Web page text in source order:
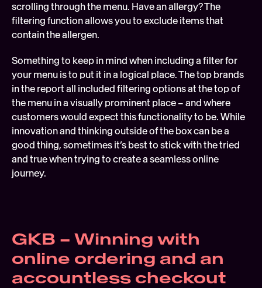
scrolling through the menu. Have an allergy? The
filtering function allows you to exclude items that
contain the allergen.
Something to keep in mind when including a filter for
your menu is to put it in a logical place. The top brands
in the report all included filtering options at the top of
the menu in a visually prominent place – and where
customers would expect this functionality to be. While
innovation and thinking outside of the box can be a
good thing, sometimes it’s best to stick with the tried
and true when trying to create a seamless online
journey.
GKB – Winning with
online ordering and an
accountless checkout